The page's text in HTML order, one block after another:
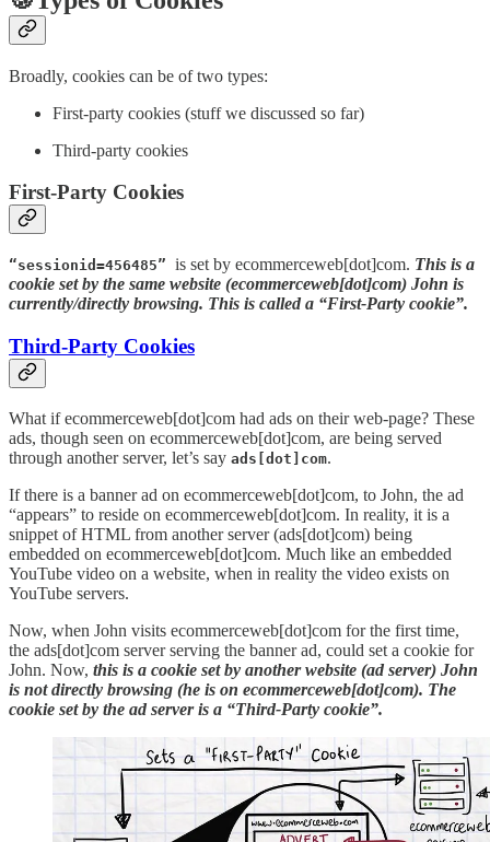
Broadly, cookies can be of two types:
First-party cookies (stuff we discussed so far)
Third-party cookies
First-Party Cookies
“sessionid=456485” is set by ecommerceweb[dot]com. This is a
cookie set by the same website (ecommerceweb[dot]com) John is
currently/directly browsing. This is called a “First-Party cookie”.
Third-Party Cookies
What if ecommerceweb[dot]com had ads on their web-page? These
ads, though seen on ecommerceweb[dot]com, are being served
through another server, let’s say ads[dot]com.
If there is a banner ad on ecommerceweb[dot]com, to John, the ad
“appears” to reside on ecommerceweb[dot]com. In reality, it is a
snippet of HTML from another server (ads[dot]com) being
embedded on ecommerceweb[dot]com. Much like an embedded
YouTube video on a website, when in reality the video exists on
YouTube servers.
Now, when John visits ecommerceweb[dot]com for the first time,
the ads[dot]com server serving the banner ad, could set a cookie for
John. Now, this is a cookie set by another website (ad server) John
is not directly browsing (he is on ecommerceweb[dot]com). The
cookie set by the ad server is a “Third-Party cookie”.